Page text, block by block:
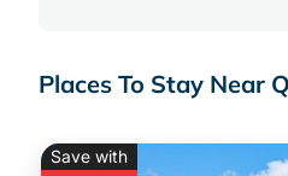
from the town centre’s
✦ Bedrooms & Sleeping
heating/cooling for year-
Places To Stay Near
Save with